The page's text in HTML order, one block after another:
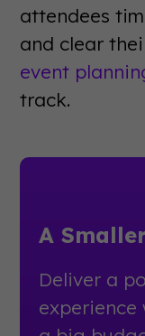
attendees
and clear
event
track.
A
Deliver a